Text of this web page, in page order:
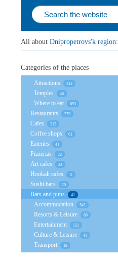
All about Dnipropetrovs'k region:
Categories of the places
Attractions 312
Temples 48
Where to eat 693
Restaurants 279
Cafes 212
Coffee shops 61
Eateries 41
Pizzerias 23
Art cafes 24
Hookah cafes 3
Sushi bars 20
Bars and pubs 41
Accommodation 542
Resorts & Leisure 69
Entertainment 151
Culture & Leisure 41
Transport 18